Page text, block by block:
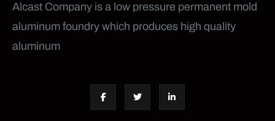
Alcast Company is a low pressure permanent mold
aluminum foundry which produces high quality
aluminum